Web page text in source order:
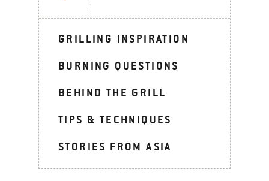
GRILLING INSPIRATION
BURNING QUESTIONS
BEHIND THE GRILL
TIPS & TECHNIQUES
STORIES FROM ASIA